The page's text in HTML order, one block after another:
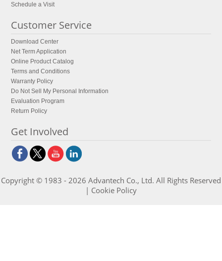
Schedule a Visit
Customer Service
Download Center
Net Term Application
Online Product Catalog
Terms and Conditions
Warranty Policy
Do Not Sell My Personal Information
Evaluation Program
Return Policy
Get Involved
Copyright © 1983 - 2026 Advantech Co., Ltd. All Rights Reserved
| Cookie Policy